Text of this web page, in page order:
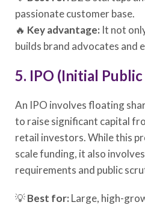
passionate customer base.
🔥 Key advantage: It not
builds brand advocates and
5. IPO (Initial
An IPO involves floating
to raise significant capital
retail investors. While this
scale funding, it also
requirements and public
💡Best for: Large, high-